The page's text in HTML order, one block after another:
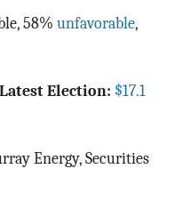
58% unfavorable,
Election: $17.1
Energy, Securities